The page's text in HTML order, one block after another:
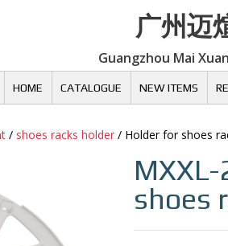
广州迈
Guangzhou Mai
HOME CATALOGUE NEW ITEMS
/ shoes racks holder / Holder for shoes
shoes